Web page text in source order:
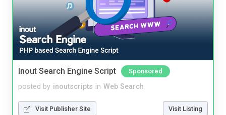
Inout Search Engine Script Sponsored
posted by inoutscripts in Web Search
Visit Publisher Site Visit Listing